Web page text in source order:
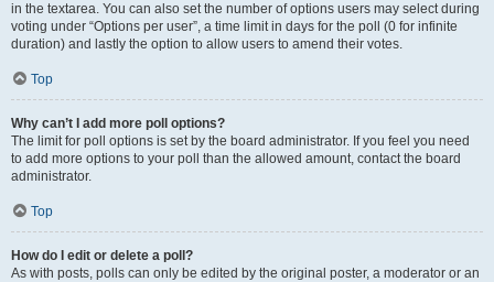
in the textarea. You can also set the number of options users may select during
voting under “Options per user”, a time limit in days for the poll (0 for infinite
duration) and lastly the option to allow users to amend their votes.
Top
Why can’t I add more poll options?
The limit for poll options is set by the board administrator. If you feel you need
to add more options to your poll than the allowed amount, contact the board
administrator.
Top
How do I edit or delete a poll?
As with posts, polls can only be edited by the original poster, a moderator or an